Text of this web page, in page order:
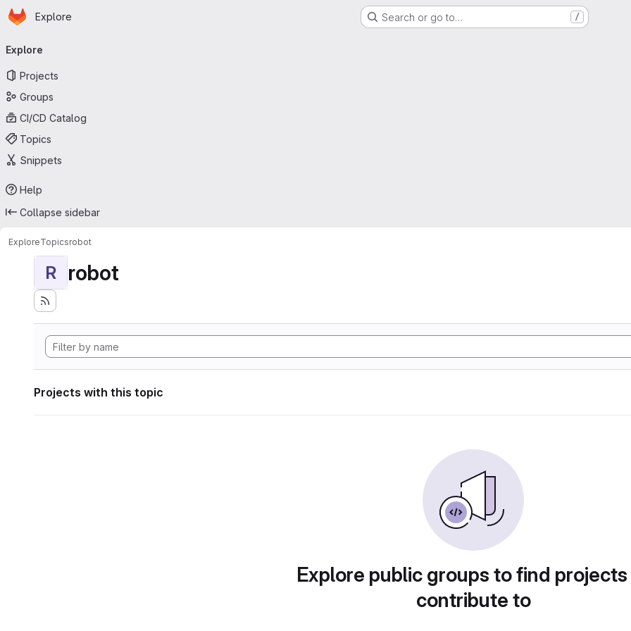
Skip to main content
Homepage
Explore Search or go to… /
navigation
Explore
Projects
Groups
CI/CD Catalog
Topics
Snippets
Help
Collapse sidebar
ExploreTopicsrobot
R robot
Projects with this topic
Explore public groups to find
contribute to